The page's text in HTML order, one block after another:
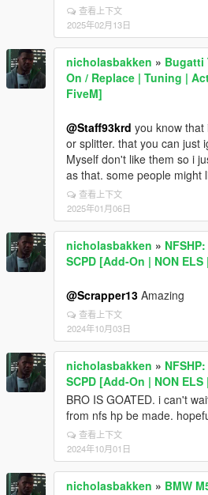
查看上下文
2025年02月13日
nicholasbakken » Bugatti
On / Replace | Tuning |
FiveM]
@Staff93krd you know that
or splitter. that you can just
Myself don't like them so i
as that. some people might
查看上下文
2025年01月06日
nicholasbakken »
SCPD [Add-On | NON
@Scrapper13 Amazing
查看上下文
2024年10月03日
nicholasbakken »
SCPD [Add-On | NON
BRO IS GOATED. i can't
from nfs hp be made.
查看上下文
2024年10月01日
nicholasbakken » BMW